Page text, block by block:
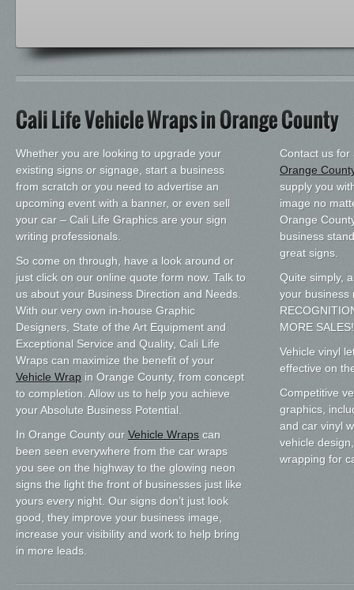
Whether you are looking to upgrade your
existing signs or signage, start a business
from scratch or you need to advertise an
upcoming event with a banner, or even sell
your car – Cali Life Graphics are your sign
writing professionals.
So come on through, have a look around or
just click on our online quote form now. Talk to
us about your Business Direction and Needs.
With our very own in-house Graphic
Designers, State of the Art Equipment and
Exceptional Service and Quality, Cali Life
Wraps can maximize the benefit of your
Vehicle Wrap in Orange County, from concept
to completion. Allow us to help you achieve
your Absolute Business Potential.
In Orange County our Vehicle Wraps can
been seen everywhere from the car wraps
you see on the highway to the glowing neon
signs the light the front of businesses just like
yours every night. Our signs don’t just look
good, they improve your business image,
increase your visibility and work to help bring
in more leads.
Contact us
Orange
supply you
image no
Orange
business
great signs.
Quite simply,
your business
MORE SALES!
Vehicle vinyl
effective on
Competitive
graphics,
and car vinyl
vehicle
wrapping for